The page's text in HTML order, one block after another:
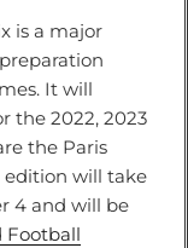
is a major
It will
the 2022, 2023
the Paris
edition will take
4 and will be
Football